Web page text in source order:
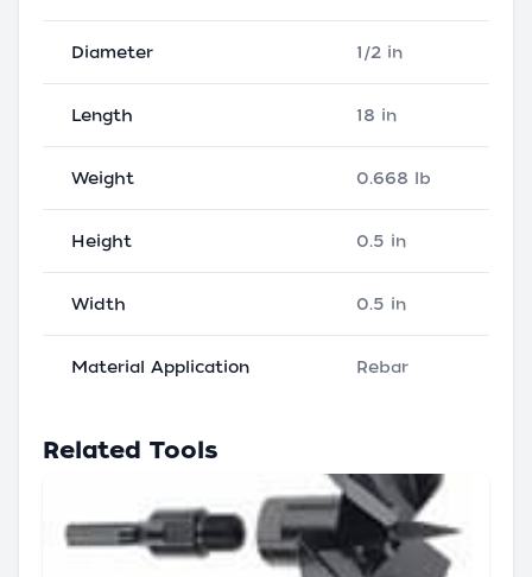
Diameter 1/2 in
Length 18 in
Weight 0.668 lb
Height 0.5 in
Width 0.5 in
Material Application Rebar
Related Tools